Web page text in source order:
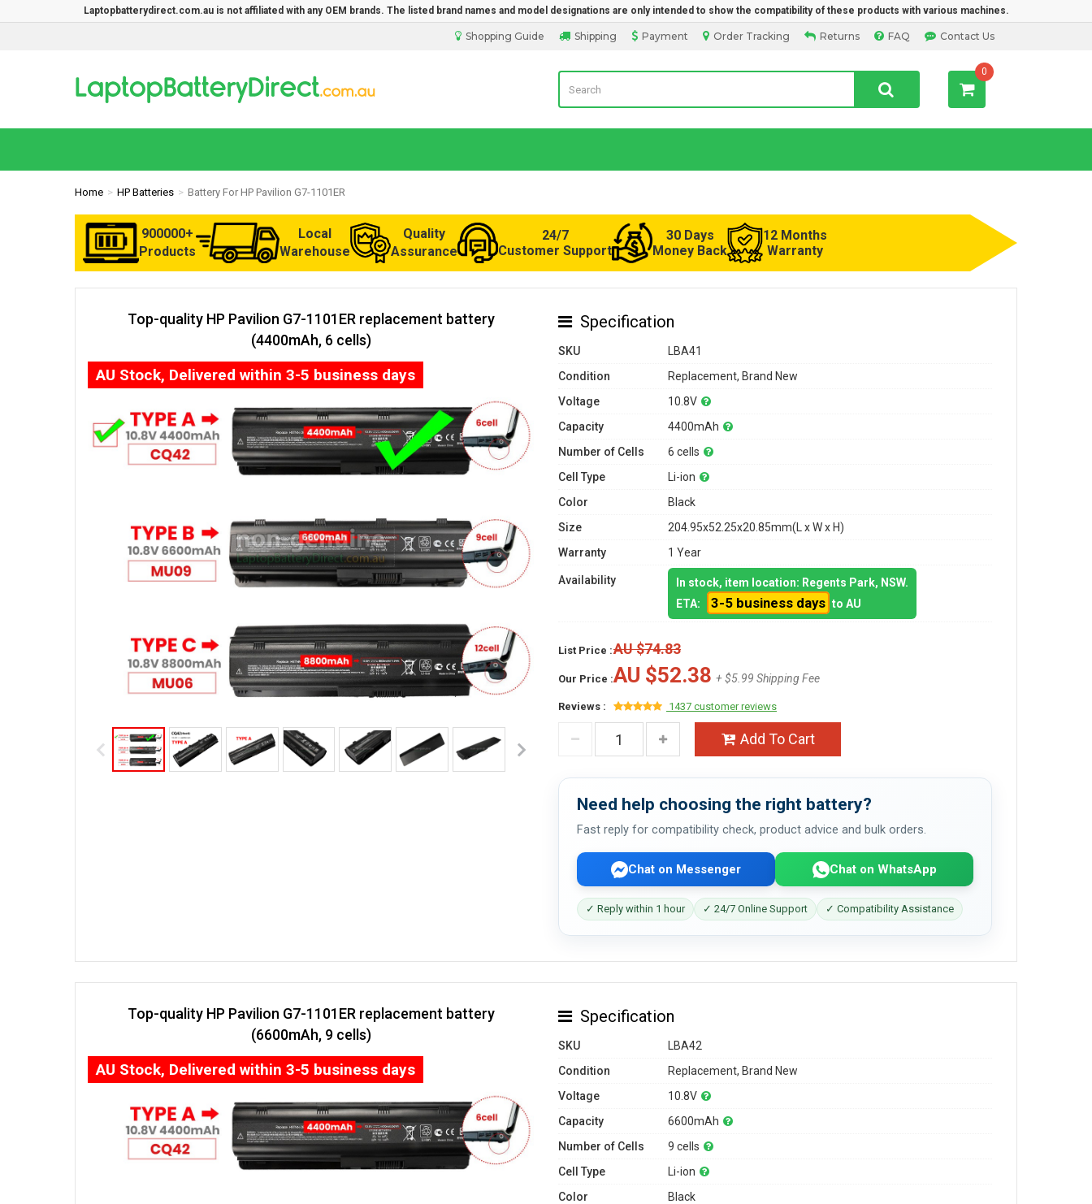
Laptopbatterydirect.com.au is not affiliated with any OEM brands. The listed brand names and model designations are only intended to show the compatibility of these products with various machines.
Contact Us
FAQ
Returns
Order Tracking
Payment
Shipping
Shopping Guide
Laptop Battery from Australia 0
Home HP Batteries Battery For HP Pavilion G7-1101ER
900000+
Products
Local
Warehouse
Quality
Assurance
24/7
Customer Support
30 Days
Money Back
12 Months
Warranty
Top-quality HP Pavilion G7-1101ER replacement battery
(4400mAh, 6 cells)
AU Stock, Delivered within 3-5 business days
Specification
SKU
LBA41
Condition
Replacement, Brand New
Voltage
10.8V
Capacity
4400mAh
Number of Cells
6 cells
Cell Type
Li-ion
Color
Black
Size
204.95x52.25x20.85mm(L x W x H)
Warranty
1 Year
Availability
In stock, item location: Regents Park, NSW.
ETA:
3-5 business days to AU
List Price :AU $74.83
Our Price :AU $52.38 + $5.99 Shipping Fee
Reviews : 1437 customer reviews
Add To Cart
Need help choosing the right battery?
Fast reply for compatibility check, product advice and bulk orders.
Chat on Messenger Chat on WhatsApp
✓ Reply within 1 hour ✓ 24/7 Online Support ✓ Compatibility Assistance
Top-quality HP Pavilion G7-1101ER replacement battery
(6600mAh, 9 cells)
AU Stock, Delivered within 3-5 business days
Specification
SKU
LBA42
Condition
Replacement, Brand New
Voltage
10.8V
Capacity
6600mAh
Number of Cells
9 cells
Cell Type
Li-ion
Color
Black